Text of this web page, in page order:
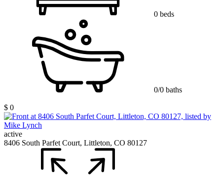
0 beds
0/0 baths
$ 0
active
8406 South Parfet Court, Littleton, CO 80127